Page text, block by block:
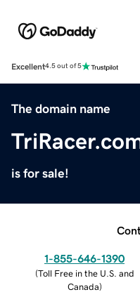
Excellent4.5 out of 5
The domain name
is for sale!
1-855-646-1390
(Toll Free in the U.S. and
Canada)